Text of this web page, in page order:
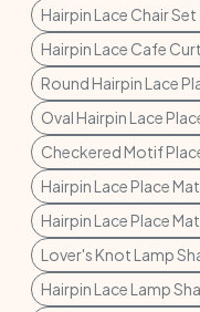
Hairpin Lace Chair
Hairpin Lace Cafe
Round Hairpin Lace
Oval Hairpin Lace
Checkered Motif
Hairpin Lace Place
Hairpin Lace Place
Lover's Knot Lamp
Hairpin Lace Lamp